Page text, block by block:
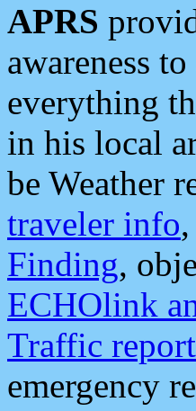
APRS
awareness
everything
in his local
be Weather
traveler info,
Finding,
ECHOlink
Traffic
emergency